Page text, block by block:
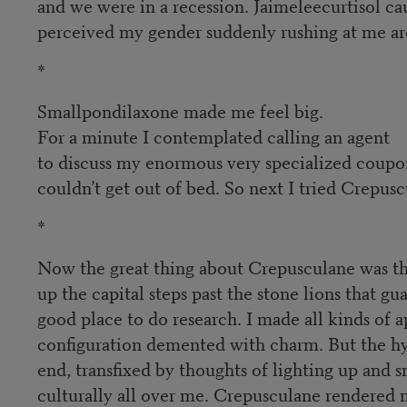
perceived my gender suddenly rushing at me
*
Smallpondilaxone made me feel big.
For a minute I contemplated calling an agent
to discuss my enormous very specialized
couldn’t get out of bed. So next I tried
*
Now the great thing about Crepusculane was
up the capital steps past the stone lions that
good place to do research. I made all kinds of
configuration demented with charm. But the
end, transfixed by thoughts of lighting up and
culturally all over me. Crepusculane rendered